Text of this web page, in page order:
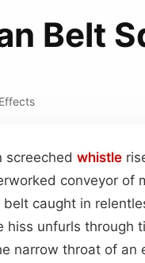
Belt
screeched whistle
conveyor of
caught in
hiss unfurls through
narrow throat of an